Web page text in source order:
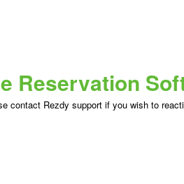
Reservation
contact Rezdy support if you wish to